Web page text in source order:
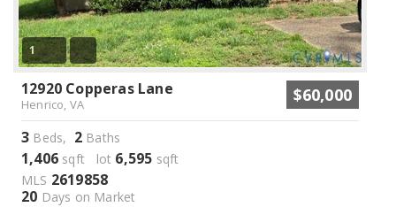
1
12920 Copperas Lane
Henrico, VA $60,000
3 Beds, 2 Baths
1,406 sqft lot 6,595 sqft
MLS 2619858
20 Days on Market